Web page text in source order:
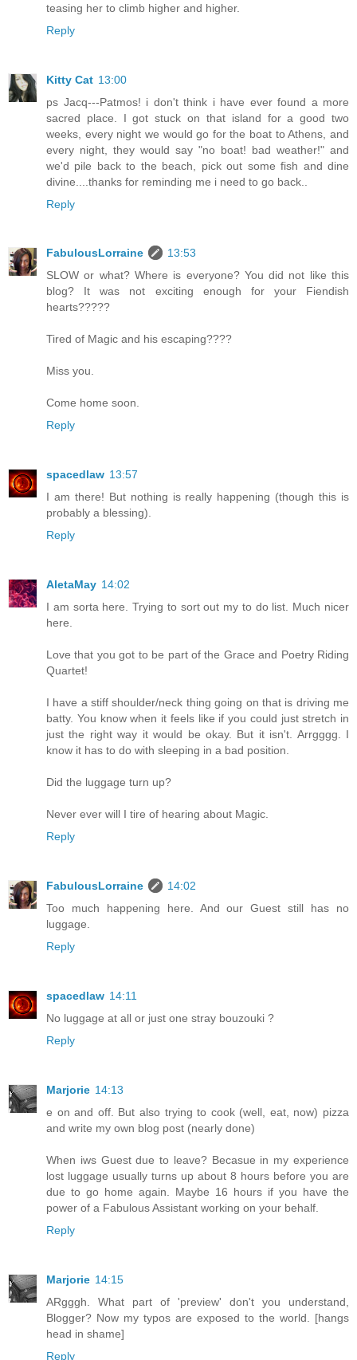
teasing her to climb higher and higher.
Reply
Kitty Cat 13:00
ps Jacq---Patmos! i don't think i have ever found a more
sacred place. I got stuck on that island for a good two
weeks, every night we would go for the boat to Athens, and
every night, they would say "no boat! bad weather!" and
we'd pile back to the beach, pick out some fish and dine
divine....thanks for reminding me i need to go back..
Reply
FabulousLorraine
13:53
SLOW or what? Where is everyone? You did not like this
blog? It was not exciting enough for your Fiendish
hearts?????
Tired of Magic and his escaping????
Miss you.
Come home soon.
Reply
spacedlaw 13:57
I am there! But nothing is really happening (though this is
probably a blessing).
Reply
AletaMay 14:02
I am sorta here. Trying to sort out my to do list. Much nicer
here.
Love that you got to be part of the Grace and Poetry Riding
Quartet!
I have a stiff shoulder/neck thing going on that is driving me
batty. You know when it feels like if you could just stretch in
just the right way it would be okay. But it isn't. Arrgggg. I
know it has to do with sleeping in a bad position.
Did the luggage turn up?
Never ever will I tire of hearing about Magic.
Reply
FabulousLorraine
14:02
Too much happening here. And our Guest still has no
luggage.
Reply
spacedlaw 14:11
No luggage at all or just one stray bouzouki ?
Reply
Marjorie 14:13
e on and off. But also trying to cook (well, eat, now) pizza
and write my own blog post (nearly done)
When iws Guest due to leave? Becasue in my experience
lost luggage usually turns up about 8 hours before you are
due to go home again. Maybe 16 hours if you have the
power of a Fabulous Assistant working on your behalf.
Reply
Marjorie 14:15
ARgggh. What part of 'preview' don't you understand,
Blogger? Now my typos are exposed to the world. [hangs
head in shame]
Reply